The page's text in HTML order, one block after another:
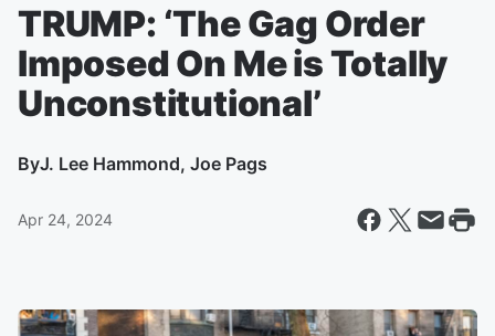
TRUMP: ‘The Gag Order
Imposed On Me is Totally
Unconstitutional’
ByJ. Lee Hammond, Joe Pags
Apr 24, 2024